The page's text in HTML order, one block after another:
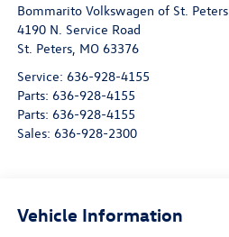
Bommarito Volkswagen of St. Peters
4190 N. Service Road
St. Peters, MO 63376
Service: 636-928-4155
Parts: 636-928-4155
Parts: 636-928-4155
Sales: 636-928-2300
Vehicle Information